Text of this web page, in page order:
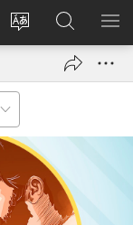
Kushintulula
muakulu
site
Kubuela
(bikangulaKeba
JW.ORG